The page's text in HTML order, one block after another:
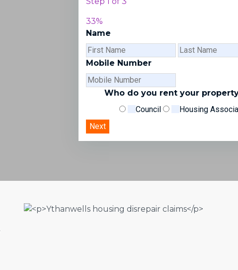
33%
Name
First
Name
Mobile Number
Who do you rent your
Council
Housing